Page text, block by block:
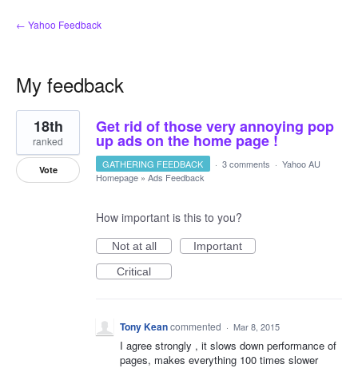
← Yahoo Feedback
My feedback
1
result
found
Get rid of those very annoying pop
up ads on the home page !
18th
ranked
Vote GATHERING FEEDBACK · 3 comments · Yahoo AU
Homepage » Ads Feedback
How important is this to you?
Not at all
Important
Critical
Tony Keancommented · Mar 8, 2015
I agree strongly , it slows down performance of
pages, makes everything 100 times slower